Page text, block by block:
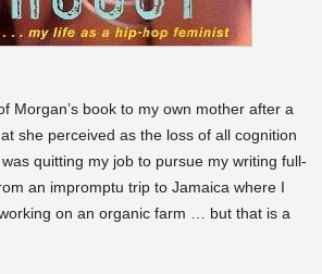
Morgan’s book to my own mother after a
she perceived as the loss of all cognition
quitting my job to pursue my writing full-
an impromptu trip to Jamaica where I
on an organic farm … but that is a